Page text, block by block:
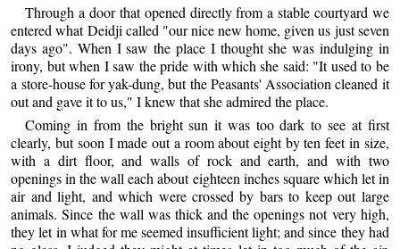
Through a door that opened directly from a stable courtyard we
entered what Deidji called "our nice new home, given us just seven
days ago". When I saw the place I thought she was indulging in
irony, but when I saw the pride with which she said: "It used to be
a store-house for yak-dung, but the Peasants' Association cleaned it
out and gave it to us," I knew that she admired the place.
Coming in from the bright sun it was too dark to see at first
clearly, but soon I made out a room about eight by ten feet in size,
with a dirt floor, and walls of rock and earth, and with two
openings in the wall each about eighteen inches square which let in
air and light, and which were crossed by bars to keep out large
animals. Since the wall was thick and the openings not very high,
they let in what for me seemed insufficient light; and since they had